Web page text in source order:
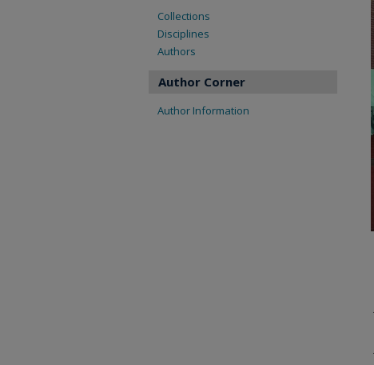
Collections
Disciplines
Authors
Author Corner
Author Information